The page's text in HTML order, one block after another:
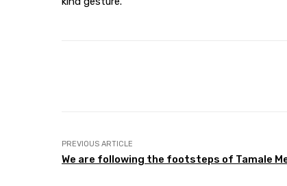
PREVIOUS ARTICLE
We are following the footsteps of Tamale